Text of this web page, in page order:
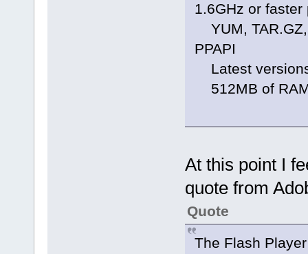
1.6GHz or
YUM, TAR.GZ,
PPAPI
Latest
512MB of
At this point I
quote from
Quote
The Flash